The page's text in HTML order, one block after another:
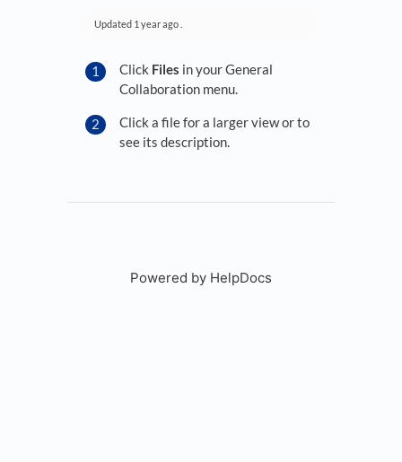
Updated 1 year ago
Click Files in your General
Collaboration menu.
Click a file for a larger view or to
see its description.
Powered by HelpDocs